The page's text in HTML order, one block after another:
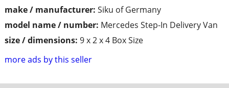
make / manufacturer: Siku of Germany
model name / number: Mercedes Step-In Delivery Van
size / dimensions: 9 x 2 x 4 Box Size
more ads by this seller